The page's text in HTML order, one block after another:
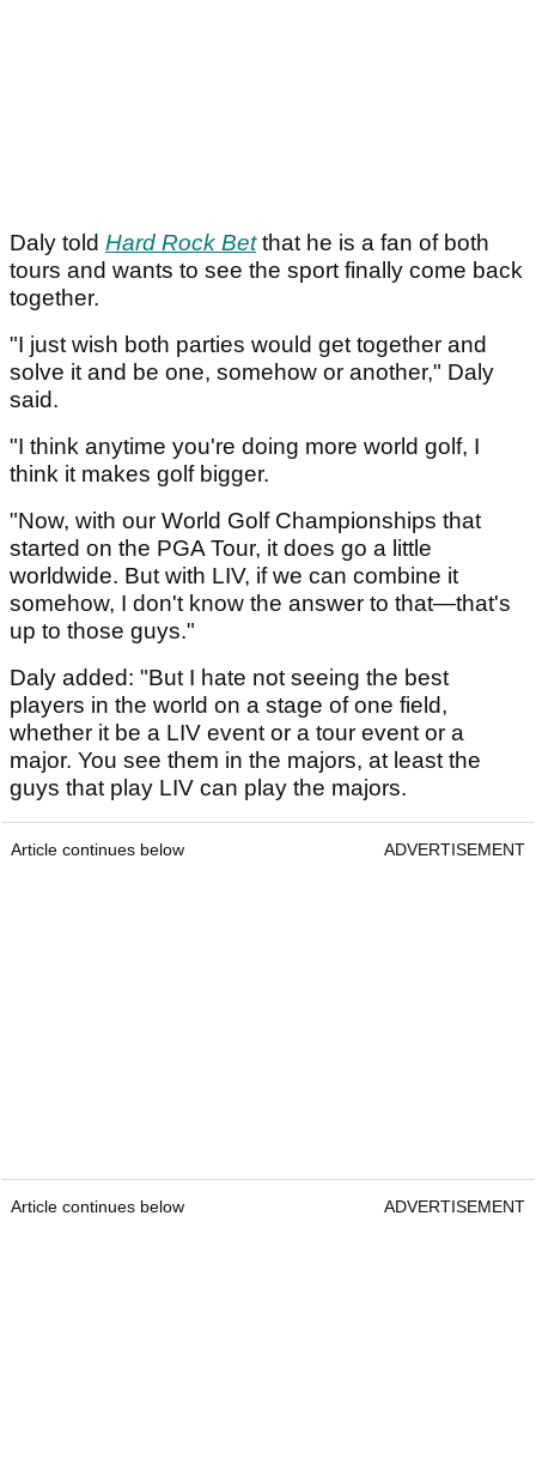
Daly told Hard Rock Betthat he is a fan of both
tours and wants to see the sport finally come back
together.
"I just wish both parties would get together and
solve it and be one, somehow or another," Daly
said.
"I think anytime you're doing more world golf, I
think it makes golf bigger.
"Now, with our World Golf Championships that
started on the PGA Tour, it does go a little
worldwide. But with LIV, if we can combine it
somehow, I don't know the answer to that—that's
up to those guys."
Daly added: "But I hate not seeing the best
players in the world on a stage of one field,
whether it be a LIV event or a tour event or a
major. You see them in the majors, at least the
guys that play LIV can play the majors.
Article continues below ADVERTISEMENT
Article continues below ADVERTISEMENT